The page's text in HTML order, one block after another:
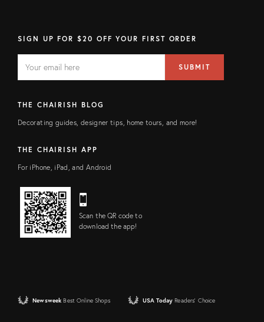
SIGN UP FOR $20 OFF YOUR FIRST ORDER
FIELD
address
SUBMIT
THE CHAIRISH BLOG
Decorating guides, designer tips, home tours, and more!
THE CHAIRISH APP
For iPhone, iPad, and Android
Scan the QR code to
download the app!
Newsweek Best Online Shops USA Today Readers' Choice